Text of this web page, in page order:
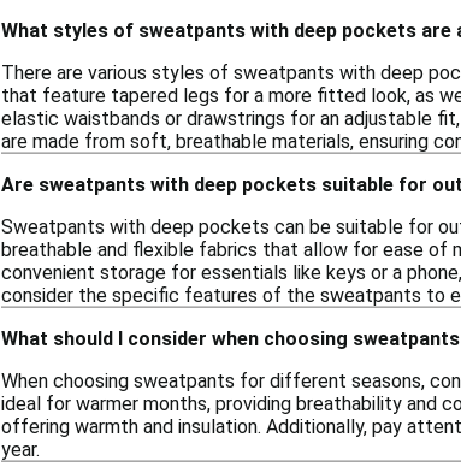
What styles of sweatpants with deep pockets are
There are various styles of sweatpants with deep
that feature tapered legs for a more fitted look, as
elastic waistbands or drawstrings for an adjustable
are made from soft, breathable materials, ensuring
Are sweatpants with deep pockets suitable for
Sweatpants with deep pockets can be suitable for
breathable and flexible fabrics that allow for ease of
convenient storage for essentials like keys or a
consider the specific features of the sweatpants to
What should I consider when choosing
When choosing sweatpants for different seasons,
ideal for warmer months, providing breathability
offering warmth and insulation. Additionally, pay
year.